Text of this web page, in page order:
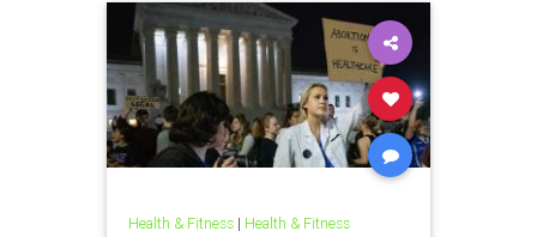
Health & Fitness| Health & Fitness